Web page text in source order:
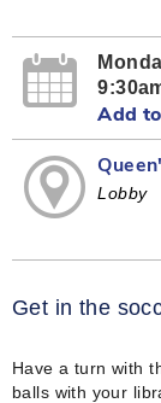
Add
Lobby
Get in the
Have a turn with
balls with your